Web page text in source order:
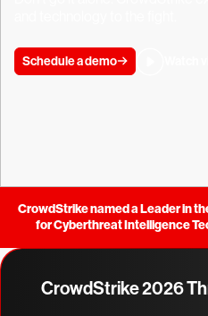
Schedule a demo
CrowdStrike named a Leader in
for Cyberthreat Intelligence
CrowdStrike 2026